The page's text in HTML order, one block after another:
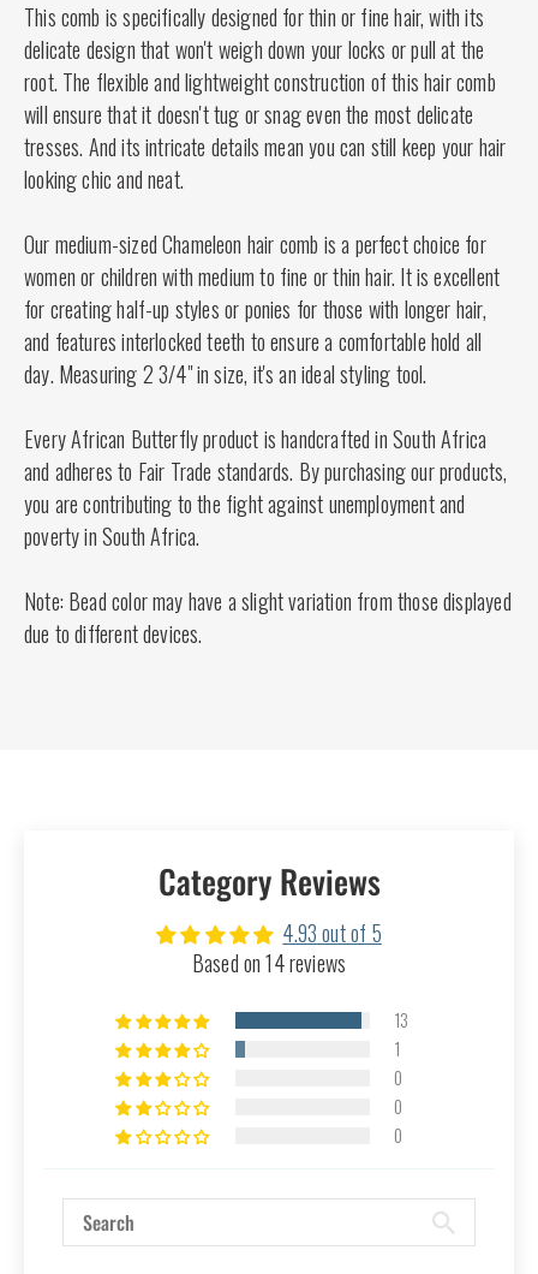
This comb is specifically designed for thin or fine hair, with its
delicate design that won't weigh down your locks or pull at the
root. The flexible and lightweight construction of this hair comb
will ensure that it doesn't tug or snag even the most delicate
tresses. And its intricate details mean you can still keep your hair
looking chic and neat.
Our medium-sized Chameleon hair comb is a perfect choice for
women or children with medium to fine or thin hair. It is excellent
for creating half-up styles or ponies for those with longer hair,
and features interlocked teeth to ensure a comfortable hold all
day. Measuring 2 3/4" in size, it's an ideal styling tool.
Every African Butterfly product is handcrafted in South Africa
and adheres to Fair Trade standards. By purchasing our products,
you are contributing to the fight against unemployment and
poverty in South Africa.
Note: Bead color may have a slight variation from those displayed
due to different devices.
Category Reviews
4.93 out of 5
Based on 14 reviews
13
1
0
0
0